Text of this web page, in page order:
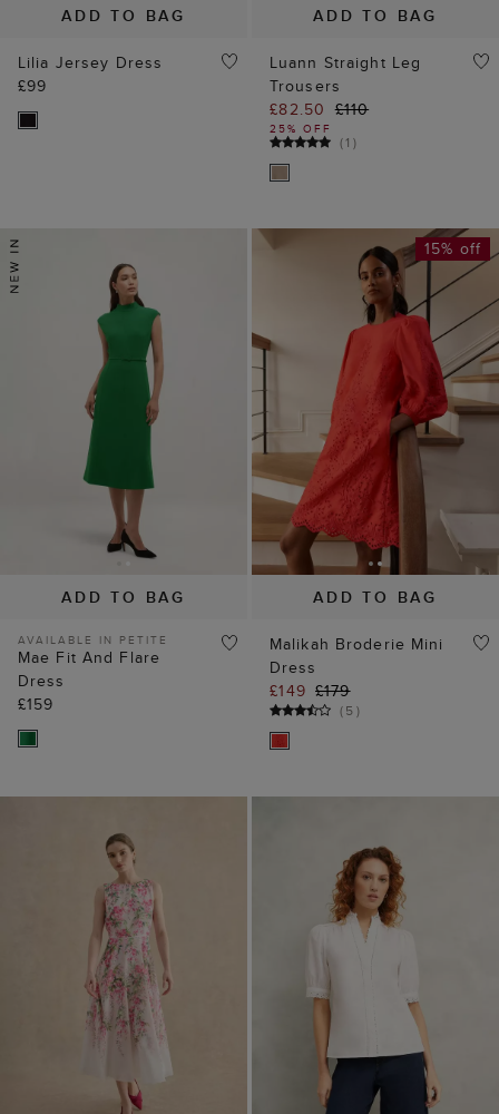
ADD TO BAG
Lilia Jersey Dress
£99
ADD TO BAG
Luann Straight Leg
Trousers
£82.50 £110
25% OFF
(1 )
ADD TO BAG
AVAILABLE IN PETITE
Mae Fit And Flare
Dress
£159
ADD TO BAG
15% off
Malikah Broderie Mini
Dress
£149 £179
(5)